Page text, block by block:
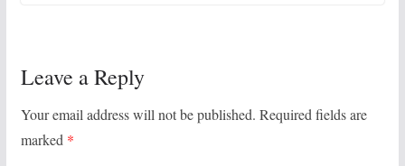
Leave a Reply
Your email address will not be published. Required fields are
marked *